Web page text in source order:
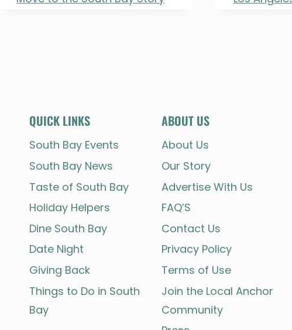
FIVE
STORY
QUICK LINKS
South Bay Events
South Bay News
Taste of South Bay
Holiday Helpers
Dine South Bay
Date Night
Giving Back
Things to Do in South
Bay
ABOUT US
About Us
Our Story
Advertise With Us
FAQ’S
Contact Us
Privacy Policy
Terms of Use
Join the Local Anchor
Community